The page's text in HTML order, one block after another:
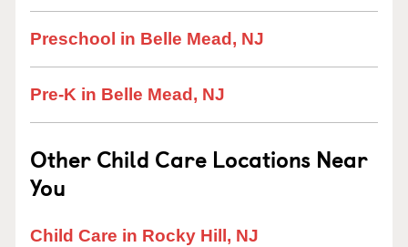
Preschool in Belle Mead, NJ
Pre-K in Belle Mead, NJ
Other Child Care Locations Near
You
Child Care in Rocky Hill, NJ